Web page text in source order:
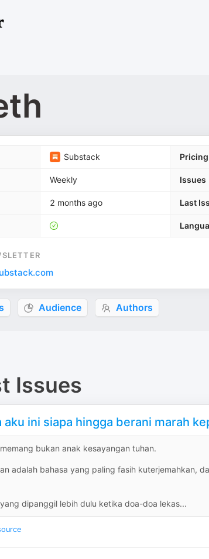
Substack Pricing
Weekly Issues
2 months ago Last
Audience Authors
Issues
aku ini siapa hingga berani marah
bukan anak kesayangan tuhan.
adalah bahasa yang paling fasih kuterjemahkan,
dipanggil lebih dulu ketika doa-doa lekas...